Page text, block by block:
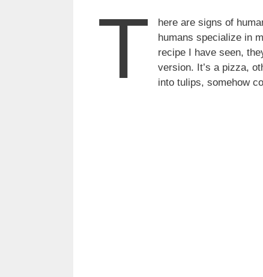
T
here are signs of
humans specialize in
recipe I have seen,
version. It’s a pizza,
into tulips, somehow